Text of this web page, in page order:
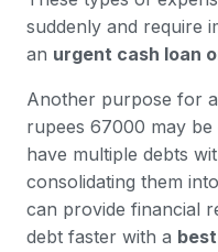
suddenly and require
an urgent cash loan
Another purpose for
rupees 67000 may
have multiple debts
consolidating them
can provide financial
debt faster with a